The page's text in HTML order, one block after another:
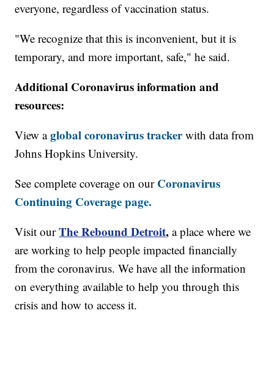
everyone, regardless of vaccination status.
"We recognize that this is inconvenient, but it is
temporary, and more important, safe," he said.
Additional Coronavirus information and
resources:
View aglobal coronavirus trackerwith data from
Johns Hopkins University.
See complete coverage on our Coronavirus
Continuing Coverage page.
Visit our The Rebound Detroit, a place where we
are working to help people impacted financially
from the coronavirus. We have all the information
on everything available to help you through this
crisis and how to access it.